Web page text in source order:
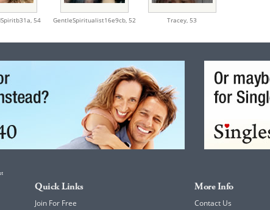
54 GentleSpiritualist16e9cb, 52 Tracey, 53
Quick Links
Join For Free
More Info
Contact Us